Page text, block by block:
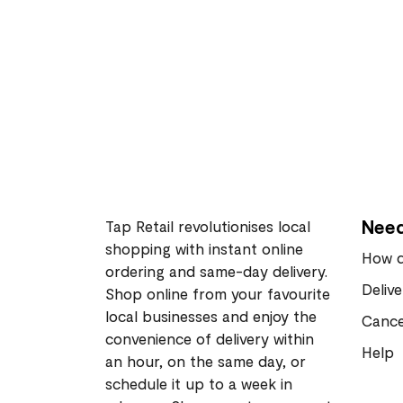
Tap Retail revolutionises local
shopping with instant online
ordering and same-day delivery.
Shop online from your favourite
local businesses and enjoy the
convenience of delivery within
an hour, on the same day, or
schedule it up to a week in
How
Help